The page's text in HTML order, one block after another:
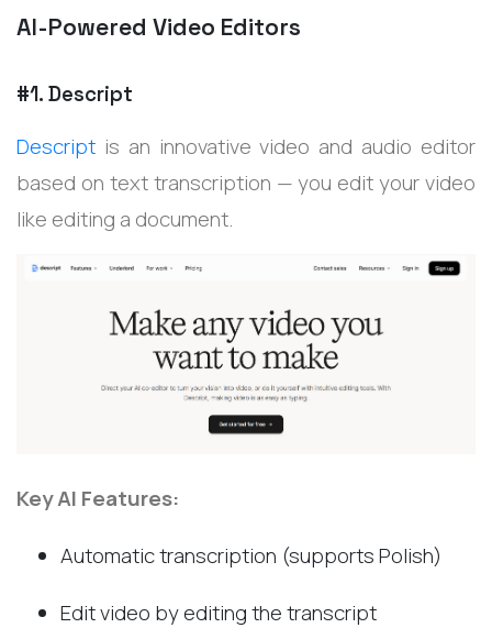
AI-Powered Video Editors
#1. Descript
Descript is an innovative video and audio editor
based on text transcription — you edit your video
like editing a document.
Key AI Features:
Automatic transcription (supports Polish)
Edit video by editing the transcript